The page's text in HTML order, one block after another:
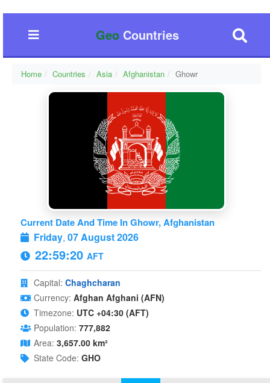
GeoCountries
Home Countries Asia Afghanistan Ghowr
Current Date And Time In Ghowr, Afghanistan
Friday, 07 August 2026
22:59:20 AFT
Capital: Chaghcharan
Currency: Afghan Afghani (AFN)
Timezone: UTC +04:30 (AFT)
Population: 777,882
Area: 3,657.00 km²
State Code: GHO